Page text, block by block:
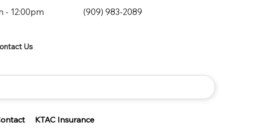
- 12:00pm (909) 983-2089
Us
KTAC Insurance